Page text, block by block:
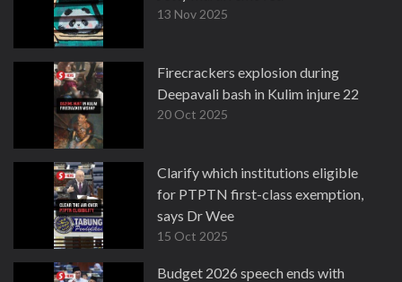
13 Nov 2025
Firecrackers explosion during
Deepavali bash in Kulim injure 22
20 Oct 2025
Clarify which institutions eligible
for PTPTN first-class exemption,
says Dr Wee
15 Oct 2025
Budget 2026 speech ends with